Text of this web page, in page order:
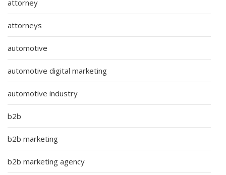
attorney
attorneys
automotive
automotive digital marketing
automotive industry
b2b
b2b marketing
b2b marketing agency